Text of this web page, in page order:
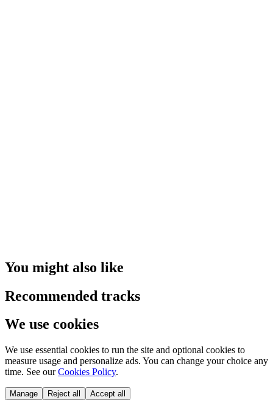
You might also like
Recommended tracks
We use cookies
We use essential cookies to run the site and optional cookies to
measure usage and personalize ads. You can change your choice any
time. See our Cookies Policy.
Manage Reject all Accept all